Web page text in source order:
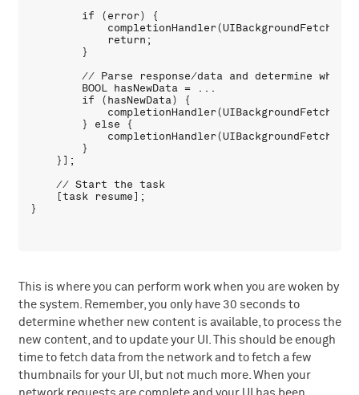
        if (error) {
            return;
        }
// Parse response/data and determine
        BOOL hasNewData = ...
        if (hasNewData) {
        } else {
        }
    }];
    // Start the task
    [task resume];
This is where you can perform work when you are woken by
the system. Remember, you only have 30 seconds to
determine whether new content is available, to process the
new content, and to update your UI. This should be enough
time to fetch data from the network and to fetch a few
thumbnails for your UI, but not much more. When your